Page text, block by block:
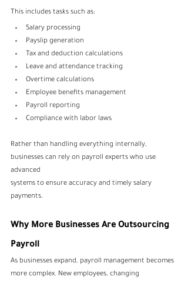
This includes tasks such as:
Salary processing
Payslip generation
Tax and deduction calculations
Leave and attendance tracking
Overtime calculations
Employee benefits management
Payroll reporting
Compliance with labor laws
Rather than handling everything internally,
businesses can rely on payroll experts who use
advanced
systems to ensure accuracy and timely salary
payments.
Why More Businesses Are Outsourcing
Payroll
As businesses expand, payroll management becomes
more complex. New employees, changing